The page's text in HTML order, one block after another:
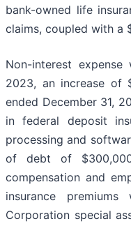
bank-owned life
claims, coupled with a
Non-interest
2023, an increase of
ended December 31,
in federal deposit
processing and
of debt of
compensation and
insurance
Corporation special